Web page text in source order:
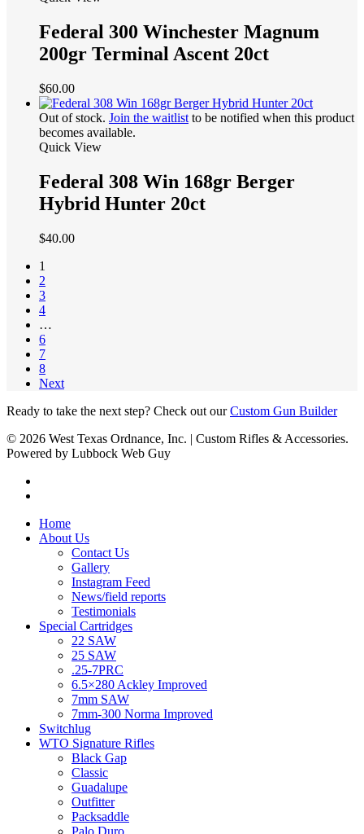
Federal 300 Winchester Magnum
200gr Terminal Ascent 20ct
$60.00
Out of stock. Join the waitlist to be notified when this product
becomes available.
Quick View
Federal 308 Win 168gr Berger
Hybrid Hunter 20ct
$40.00
1
2
3
4
…
6
7
8
Next
Ready to take the next step? Check out ourCustom Gun Builder
© 2026 West Texas Ordnance, Inc. | Custom Rifles & Accessories.
Powered by Lubbock Web Guy
Home
About Us
Contact Us
Gallery
Instagram Feed
News/field reports
Testimonials
Special Cartridges
22 SAW
25 SAW
.25-7PRC
6.5×280 Ackley Improved
7mm SAW
7mm-300 Norma Improved
Switchlug
WTO Signature Rifles
Black Gap
Classic
Guadalupe
Outfitter
Packsaddle
Palo Duro